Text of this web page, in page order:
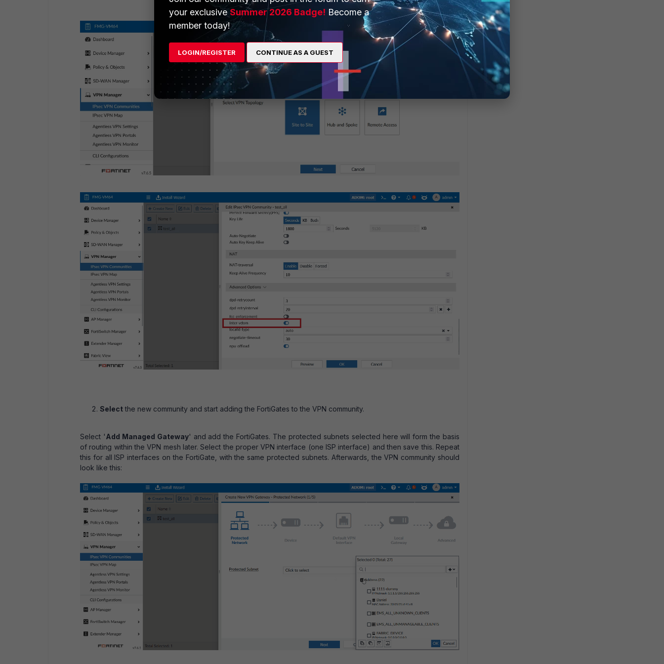
Selectthe new community and start adding the FortiGates to the VPN community.
Select 'Add Managed Gateway' and add the FortiGates. The protected subnets selected here will form the basis
of routing within the VPN mesh later. Select the proper VPN interface (one ISP interface) and then save this. Repeat
this for all ISP interfaces on the FortiGate, with the same protected subnets. Afterwards, the VPN community should
look like this:
your exclusiveSummer 2026 Badge! Become a
member today!
LOGIN/REGISTER CONTINUE AS A GUEST